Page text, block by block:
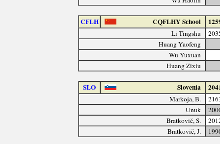
CFLH CQFLHY School
Li Tingshu
Huang Yaofeng
Wu Yuxuan
Huang Zixiu
SLO Slovenia
Markoja, B.
Unuk
Bratkovič, S.
Bratkovič, J.